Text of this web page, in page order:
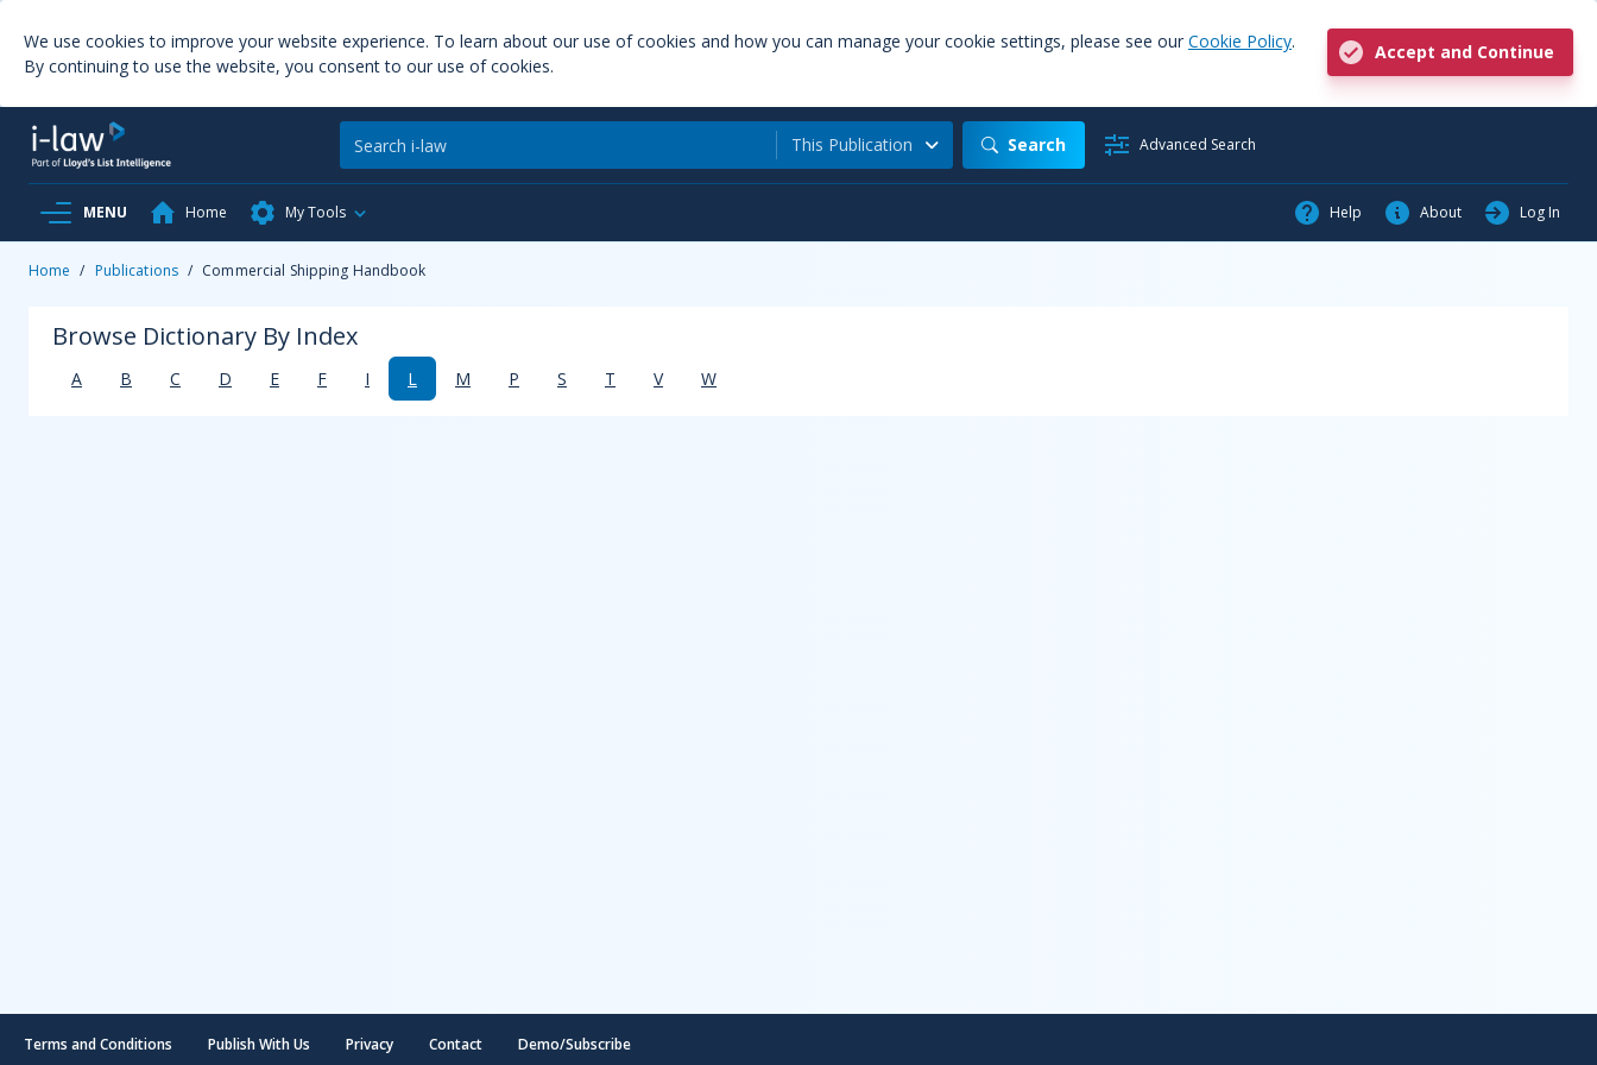
We use cookies to improve your website experience. To learn about our use of cookies and how you can manage your cookie settings, please see our Cookie Policy.
By continuing to use the website, you consent to our use of cookies.
Accept and Continue
This Publication Search Advanced Search
MENU Home My Tools Help About Log In
Home / Publications / Commercial Shipping Handbook
Browse Dictionary By Index
A B C D E F I L M P S T V W
Terms and Conditions Publish With Us Privacy Contact Demo/Subscribe